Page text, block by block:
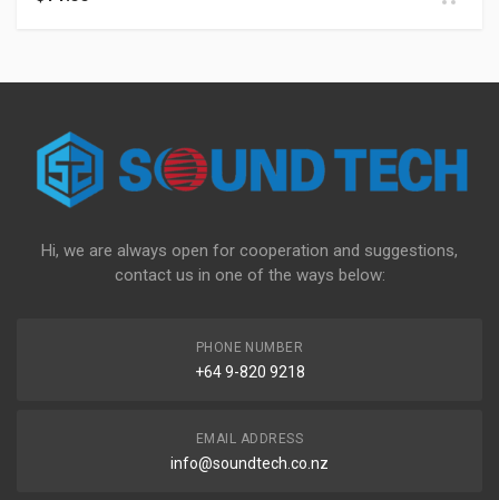
Hi, we are always open for cooperation and suggestions,
contact us in one of the ways below:
PHONE NUMBER
+64 9-820 9218
EMAIL ADDRESS
info@soundtech.co.nz